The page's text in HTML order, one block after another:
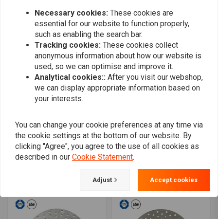
MOTO MASTER
Flame rear brake disc 06-
17 V-Rod
TRW
Rigid Brake Disc spoke,
€166,44
Necessary cookies: These cookies are
essential for our website to function properly,
such as enabling the search bar.
Tracking cookies: These cookies collect
anonymous information about how our website is
used, so we can optimise and improve it.
Analytical cookies:: After you visit our webshop,
we can display appropriate information based on
your interests.
You can change your cookie preferences at any time via
the cookie settings at the bottom of our website. By
clicking "Agree", you agree to the use of all cookies as
described in our Cookie Statement.
Adjust Accept cookies